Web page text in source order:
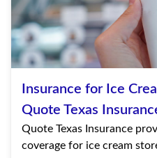
Insurance for Ice
Quote Texas
Quote Texas Insurance
coverage for ice cream